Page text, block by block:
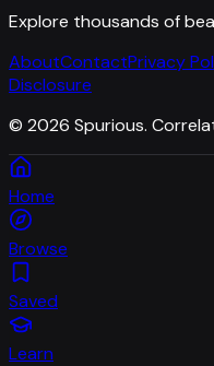
Explore thousands of
AboutContactPrivacy
Disclosure
© 2026 Spurious.
Home
Browse
Saved
Learn